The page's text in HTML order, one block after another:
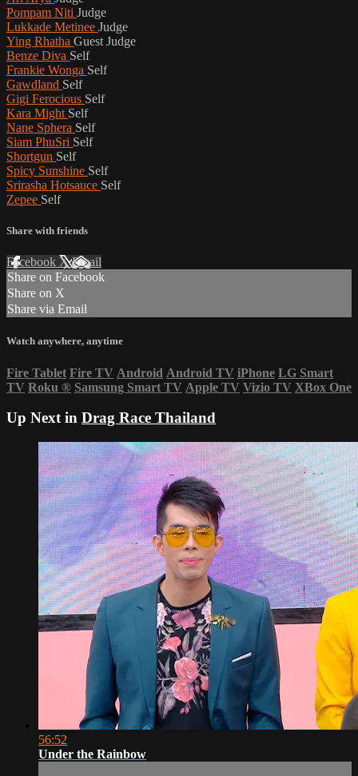
Pompam Niti Judge
Lukkade Metinee Judge
Ying Rhatha Guest Judge
Benze Diva Self
Frankie Wonga Self
Gawdland Self
Gigi Ferocious Self
Kara Might Self
Nane Sphera Self
Siam PhuSri Self
Shortgun Self
Spicy Sunshine Self
Srirasha Hotsauce Self
Zepee Self
Share with friends
Facebook XEmail
Share on Facebook
Share on X
Share via Email
Watch anywhere, anytime
Fire Tablet Fire TV Android Android TV iPhone LG Smart
TV Roku ® Samsung Smart TV Apple TV Vizio TV XBox One
Up Next in Drag Race Thailand
56:52
Under the Rainbow